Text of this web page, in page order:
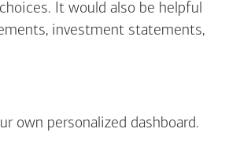
It would also be helpful
investment statements,
own personalized dashboard.